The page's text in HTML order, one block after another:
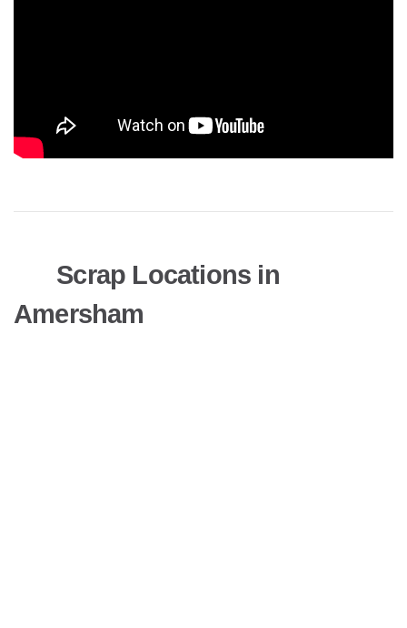
Scrap Locations in
Amersham